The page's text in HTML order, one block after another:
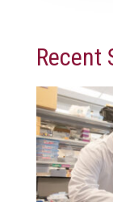
Recent